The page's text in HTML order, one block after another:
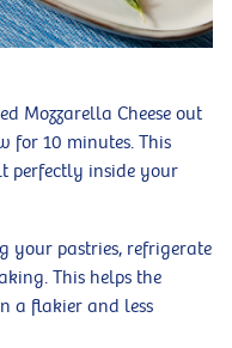
Mozzarella Cheese out
10 minutes. This
perfectly inside your
your pastries, refrigerate
This helps the
a flakier and less